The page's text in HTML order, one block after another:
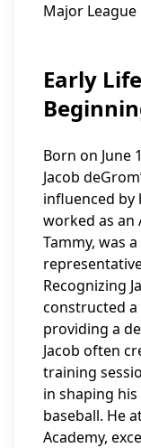
Major League
Early
Born on June
Jacob
influenced by
worked as an
Tammy, was
Recognizing
constructed
providing a
Jacob often
training
in shaping
baseball. He
Academy,